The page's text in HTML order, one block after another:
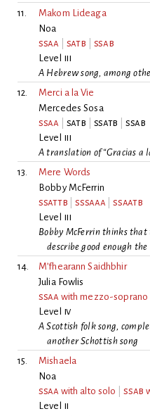
11.
Makom Lideaga
Noa
ssaa
satb
ssab
Level iii
A Hebrew song, among
12.
Merci a la Vie
Mercedes Sosa
ssaa
satb ssatb
ssab
Level iii
A translation of “Gracias a
13.
Mere Words
Bobby McFerrin
ssattb
sssaaa
ssaatb
Level iii
Bobby McFerrin thinks that
describe good enough
14.
M’fhearann Saidhbhir
Julia Fowlis
ssaa with mezzo-soprano
Level iv
A Scottish folk song,
another Schottish song
15.
Mishaela
Noa
ssaa with alto solo ssab
Level ii